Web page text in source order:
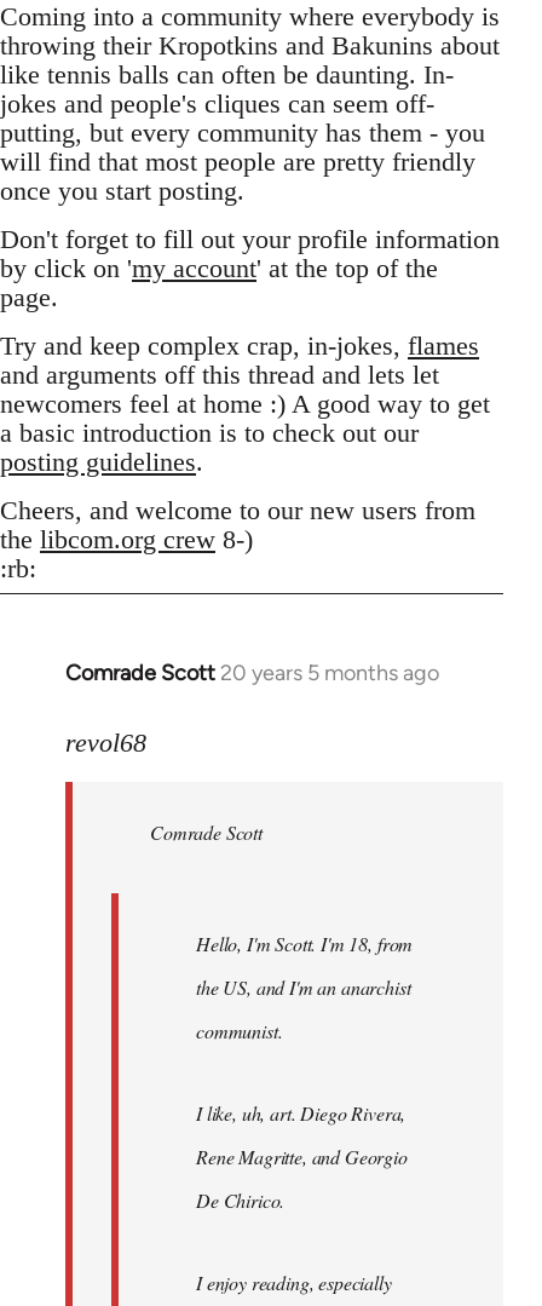
Coming into a community where everybody is
throwing their Kropotkins and Bakunins about
like tennis balls can often be daunting. In-
jokes and people's cliques can seem off-
putting, but every community has them - you
will find that most people are pretty friendly
once you start posting.
Don't forget to fill out your profile information
by click on 'my account' at the top of the
page.
Try and keep complex crap, in-jokes, flames
and arguments off this thread and lets let
newcomers feel at home :) A good way to get
a basic introduction is to check out our
posting guidelines.
Cheers, and welcome to our new users from
the libcom.org crew 8-)
:rb:
Comrade Scott 20 years 5 months ago
In
to
libcom.org
revol68
Comrade Scott
Hello, I'm Scott. I'm 18, from
the US, and I'm an anarchist
communist.
I like, uh, art. Diego Rivera,
Rene Magritte, and Georgio
De Chirico.
I enjoy reading, especially